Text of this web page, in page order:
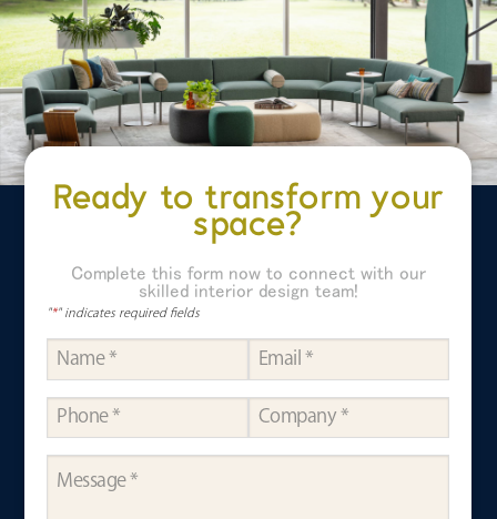
Ready to transform your
space?
Complete this form now to connect with our
skilled interior design team!
"*" indicates required fields